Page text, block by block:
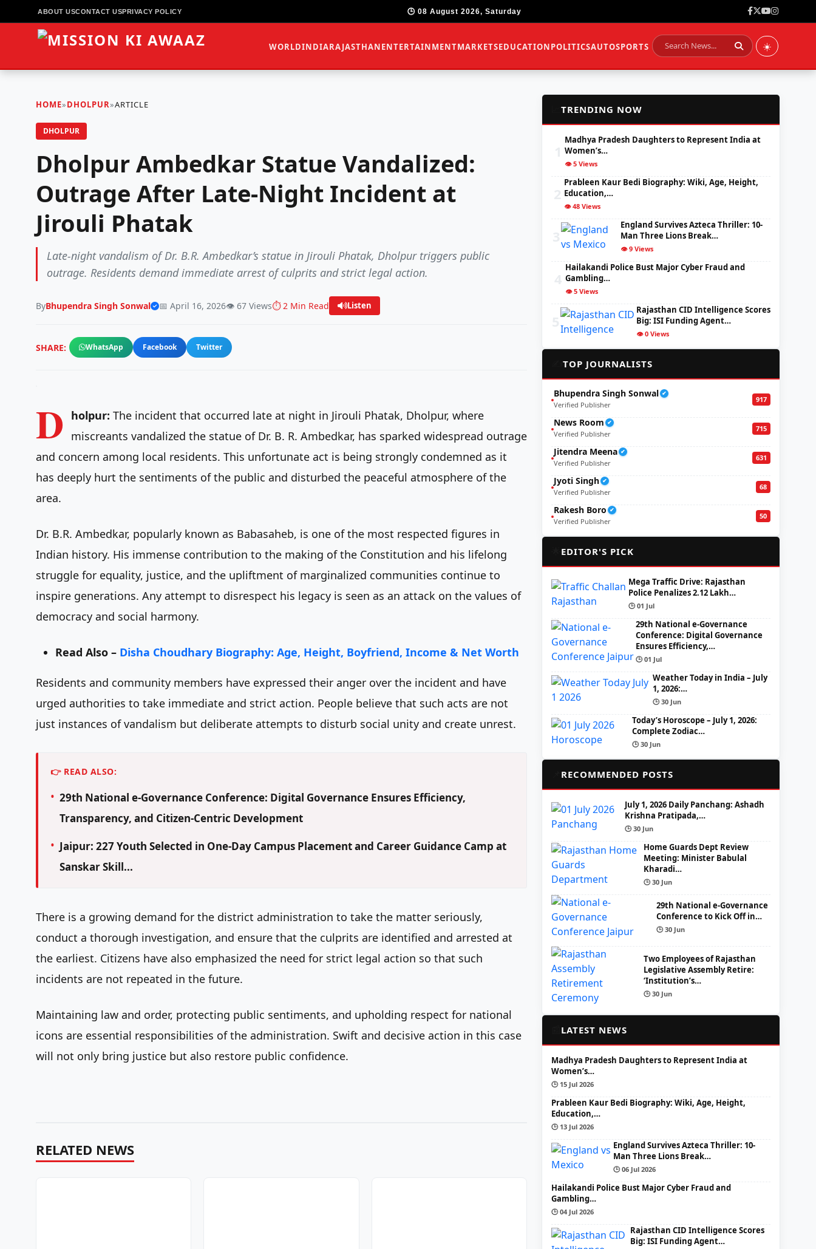
ABOUT USCONTACT USPRIVACY POLICY 🕒 08 August 2026, Saturday
WORLDINDIARAJASTHANENTERTAINMENTMARKETSEDUCATIONPOLITICSAUTOSPORTS ☀️
HOME»DHOLPUR»ARTICLE
DHOLPUR
Dholpur Ambedkar Statue Vandalized:
Outrage After Late-Night Incident at
Jirouli Phatak
Late-night vandalism of Dr. B.R. Ambedkar’s statue in Jirouli Phatak, Dholpur triggers public
outrage. Residents demand immediate arrest of culprits and strict legal action.
ByBhupendra Singh Sonwal 📅 April 16, 2026👁️ 67 Views⏱️ 2 Min Read Listen
SHARE: WhatsApp Facebook Twitter
D holpur: The incident that occurred late at night in Jirouli Phatak, Dholpur, where
miscreants vandalized the statue of Dr. B. R. Ambedkar, has sparked widespread outrage
and concern among local residents. This unfortunate act is being strongly condemned as it
has deeply hurt the sentiments of the public and disturbed the peaceful atmosphere of the
area.
Dr. B.R. Ambedkar, popularly known as Babasaheb, is one of the most respected figures in
Indian history. His immense contribution to the making of the Constitution and his lifelong
struggle for equality, justice, and the upliftment of marginalized communities continue to
inspire generations. Any attempt to disrespect his legacy is seen as an attack on the values of
democracy and social harmony.
Read Also – Disha Choudhary Biography: Age, Height, Boyfriend, Income & Net Worth
Residents and community members have expressed their anger over the incident and have
urged authorities to take immediate and strict action. People believe that such acts are not
just instances of vandalism but deliberate attempts to disturb social unity and create unrest.
👉 READ ALSO:
29th National e-Governance Conference: Digital Governance Ensures Efficiency,
Transparency, and Citizen-Centric Development
Jaipur: 227 Youth Selected in One-Day Campus Placement and Career Guidance Camp at
Sanskar Skill...
There is a growing demand for the district administration to take the matter seriously,
conduct a thorough investigation, and ensure that the culprits are identified and arrested at
the earliest. Citizens have also emphasized the need for strict legal action so that such
incidents are not repeated in the future.
Maintaining law and order, protecting public sentiments, and upholding respect for national
icons are essential responsibilities of the administration. Swift and decisive action in this case
will not only bring justice but also restore public confidence.
RELATED NEWS
📈TRENDING NOW
Madhya Pradesh Daughters to Represent India at
Women’s…
👁️ 5 Views
Prableen Kaur Bedi Biography: Wiki, Age, Height,
Education,…
👁️ 48 Views
England Survives Azteca Thriller: 10-
Man Three Lions Break…
👁️ 9 Views
Hailakandi Police Bust Major Cyber Fraud and
Gambling…
👁️ 5 Views
Rajasthan CID Intelligence Scores
Big: ISI Funding Agent…
👁️ 0 Views
✍️TOP JOURNALISTS
Bhupendra Singh Sonwal ✔
Verified Publisher
917
News Room ✔
Verified Publisher
715
Jitendra Meena ✔
Verified Publisher
631
Jyoti Singh ✔
Verified Publisher
68
Rakesh Boro ✔
Verified Publisher
50
EDITOR'S PICK
Mega Traffic Drive: Rajasthan
Police Penalizes 2.12 Lakh…
🕒 01 Jul
29th National e-Governance
Conference: Digital Governance
Ensures Efficiency,…
🕒 01 Jul
Weather Today in India – July
1, 2026:…
🕒 30 Jun
Today’s Horoscope – July 1, 2026:
Complete Zodiac…
🕒 30 Jun
RECOMMENDED POSTS
July 1, 2026 Daily Panchang: Ashadh
Krishna Pratipada,…
🕒 30 Jun
Home Guards Dept Review
Meeting: Minister Babulal
Kharadi…
🕒 30 Jun
29th National e-Governance
Conference to Kick Off in…
🕒 30 Jun
Two Employees of Rajasthan
Legislative Assembly Retire:
‘Institution’s…
🕒 30 Jun
LATEST NEWS
Madhya Pradesh Daughters to Represent India at
Women’s…
🕒 15 Jul 2026
Prableen Kaur Bedi Biography: Wiki, Age, Height,
Education,…
🕒 13 Jul 2026
England Survives Azteca Thriller: 10-
Man Three Lions Break…
🕒 06 Jul 2026
Hailakandi Police Bust Major Cyber Fraud and
Gambling…
🕒 04 Jul 2026
Rajasthan CID Intelligence Scores
Big: ISI Funding Agent…